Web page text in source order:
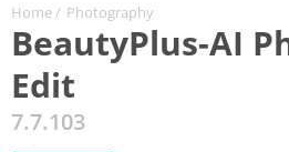
Home / Photography
BeautyPlus-AI
Edit
7.7.103